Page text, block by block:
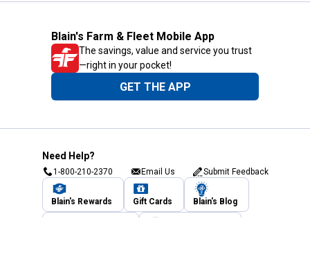
Blain's Farm & Fleet Mobile App
The savings, value and service you trust
—right in your pocket!
GET THE APP
Need Help?
1-800-210-2370 Email Us Submit Feedback
Blain's Rewards Gift Cards Blain's Blog